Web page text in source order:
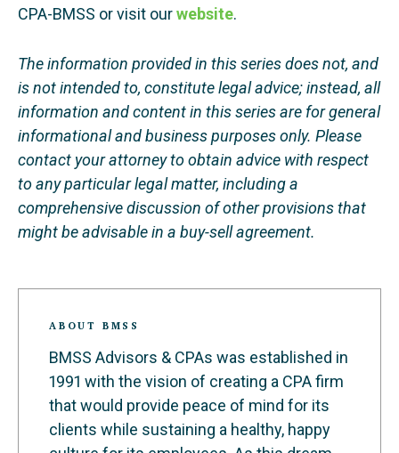
CPA-BMSS or visit ourwebsite.
The information provided in this series does not, and
is not intended to, constitute legal advice; instead, all
information and content in this series are for general
informational and business purposes only. Please
contact your attorney to obtain advice with respect
to any particular legal matter, including a
comprehensive discussion of other provisions that
might be advisable in a buy-sell agreement.
ABOUT BMSS
BMSS Advisors & CPAs was established in
1991 with the vision of creating a CPA firm
that would provide peace of mind for its
clients while sustaining a healthy, happy